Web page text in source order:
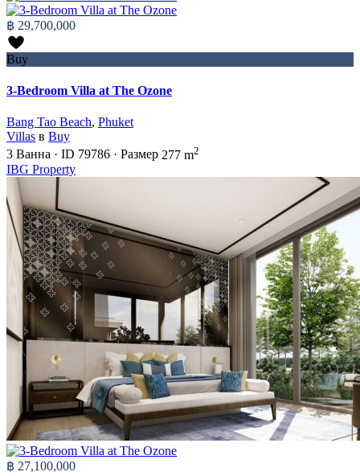
฿ 29,700,000
Buy
3-Bedroom Villa at The Ozone
Bang Tao Beach, Phuket
Villas в Buy
3 Ванна · ID 79786 · Размер 277 m2
IBG Property
฿ 27,100,000